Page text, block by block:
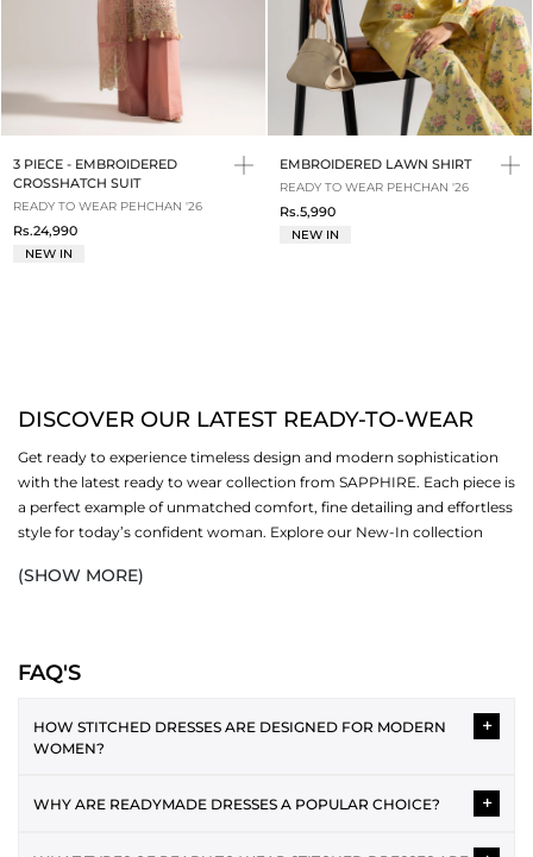
3 PIECE - EMBROIDERED
CROSSHATCH SUIT
READY TO WEAR PEHCHAN '26
Rs.24,990
NEW IN
EMBROIDERED LAWN SHIRT
READY TO WEAR PEHCHAN '26
Rs.5,990
NEW IN
DISCOVER OUR LATEST READY-TO-WEAR
Get ready to experience timeless design and modern sophistication
with the latest ready to wear collection from SAPPHIRE. Each piece is
a perfect example of unmatched comfort, fine detailing and effortless
style for today’s confident woman. Explore our New-In collection
up for gatherings, work or festive evenings, all
embrace individuality and tradition in an ideal way.
REASONS TO PICK SAPPHIRE’S READY TO WEAR
SHOP PREMIUM CRAFTSMANSHIP
(SHOW MORE)
FAQ'S
HOW STITCHED DRESSES ARE DESIGNED FOR MODERN
WOMEN?
+
everyday styles to embroidered statement pieces, each design is
WHY ARE READYMADE DRESSES A POPULAR CHOICE? +